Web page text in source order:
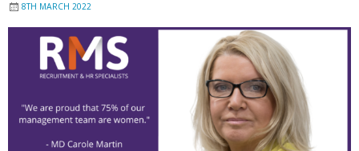
8TH MARCH 2022